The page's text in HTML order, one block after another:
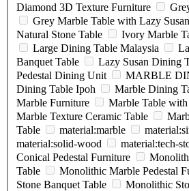
Diamond 3D Texture Furniture
Grey Marble Table with Lazy Susan
Natural Stone Table
Ivory Marble
Large Dining Table Malaysia
Banquet Table
Lazy Susan Dining
Pedestal Dining Unit
MARBLE
Dining Table Ipoh
Marble Dining
Marble Furniture
Marble Table with
Marble Texture Ceramic Table
Table
material:marble
material:solid-wood
material:tech-
Conical Pedestal Furniture
Table
Monolithic Marble Pedestal
Stone Banquet Table
Monolithic